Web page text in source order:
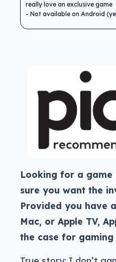
really love an exclusive game
Not available on Android
Looking for a game
sure you want the
Provided you have
Mac, or Apple TV,
the case for gaming